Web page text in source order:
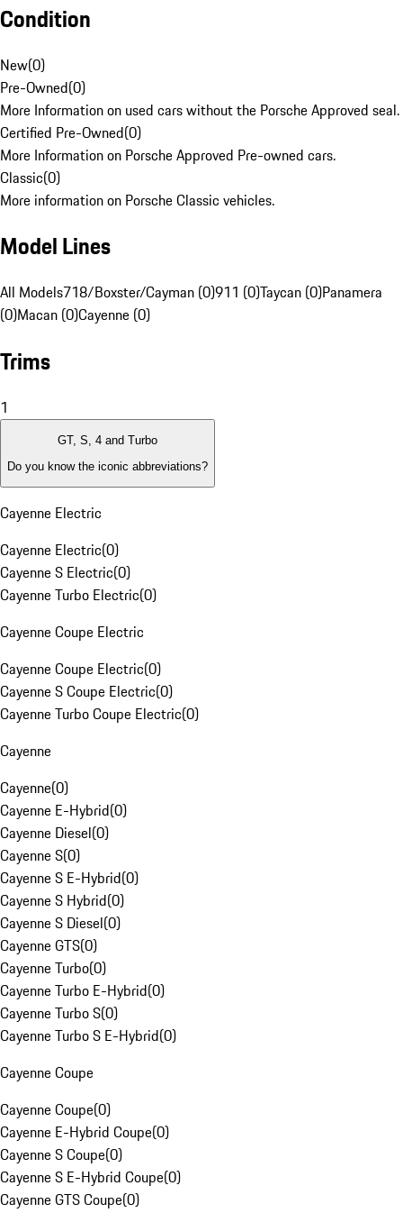
Condition
New(0)
Pre-Owned(0)
More Information on used cars without the Porsche Approved seal.
Certified Pre-Owned(0)
More Information on Porsche Approved Pre-owned cars.
Classic(0)
More information on Porsche Classic vehicles.
Model Lines
All Models718/Boxster/Cayman (0)911 (0)Taycan (0)Panamera
(0)Macan (0)Cayenne (0)
Trims
1
GT, S, 4 and Turbo
Do you know the iconic abbreviations?
Cayenne Electric
Cayenne Electric(0)
Cayenne S Electric(0)
Cayenne Turbo Electric(0)
Cayenne Coupe Electric
Cayenne Coupe Electric(0)
Cayenne S Coupe Electric(0)
Cayenne Turbo Coupe Electric(0)
Cayenne
Cayenne(0)
Cayenne E-Hybrid(0)
Cayenne Diesel(0)
Cayenne S(0)
Cayenne S E-Hybrid(0)
Cayenne S Hybrid(0)
Cayenne S Diesel(0)
Cayenne GTS(0)
Cayenne Turbo(0)
Cayenne Turbo E-Hybrid(0)
Cayenne Turbo S(0)
Cayenne Turbo S E-Hybrid(0)
Cayenne Coupe
Cayenne Coupe(0)
Cayenne E-Hybrid Coupe(0)
Cayenne S Coupe(0)
Cayenne S E-Hybrid Coupe(0)
Cayenne GTS Coupe(0)